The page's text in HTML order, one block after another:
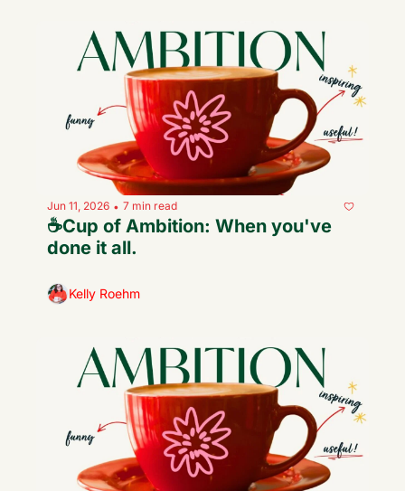
Jun 11, 2026 • 7 min read
☕️Cup of Ambition: When you've
done it all.
Kelly Roehm